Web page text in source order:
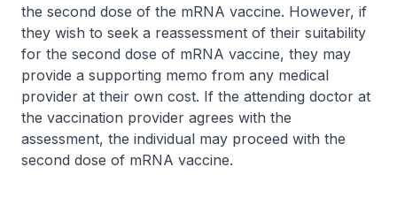
the second dose of the mRNA vaccine. However, if
they wish to seek a reassessment of their suitability
for the second dose of mRNA vaccine, they may
provide a supporting memo from any medical
provider at their own cost. If the attending doctor at
the vaccination provider agrees with the
assessment, the individual may proceed with the
second dose of mRNA vaccine.